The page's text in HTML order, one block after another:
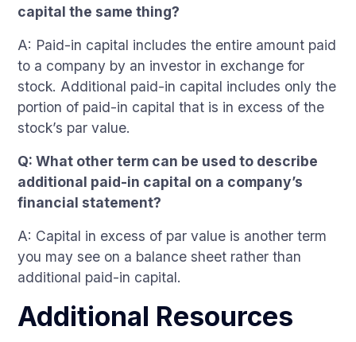
capital the same thing?
A: Paid-in capital includes the entire amount paid
to a company by an investor in exchange for
stock. Additional paid-in capital includes only the
portion of paid-in capital that is in excess of the
stock’s par value.
Q: What other term can be used to describe
additional paid-in capital on a company’s
financial statement?
A: Capital in excess of par value is another term
you may see on a balance sheet rather than
additional paid-in capital.
Additional Resources